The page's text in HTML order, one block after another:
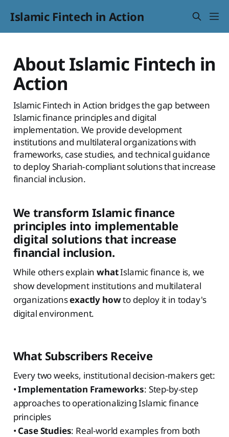
Islamic Fintech in Action
About Islamic Fintech in
Action
Islamic Fintech in Action bridges the gap between
Islamic finance principles and digital
implementation. We provide development
institutions and multilateral organizations with
frameworks, case studies, and technical guidance
to deploy Shariah-compliant solutions that increase
financial inclusion.
We transform Islamic finance
principles into implementable
digital solutions that increase
financial inclusion.
While others explainwhatIslamic finance is, we
show development institutions and multilateral
organizationsexactly howto deploy it in today's
digital environment.
What Subscribers Receive
Every two weeks, institutional decision-makers get:
•Implementation Frameworks: Step-by-step
approaches to operationalizing Islamic finance
principles
• Case Studies: Real-world examples from both